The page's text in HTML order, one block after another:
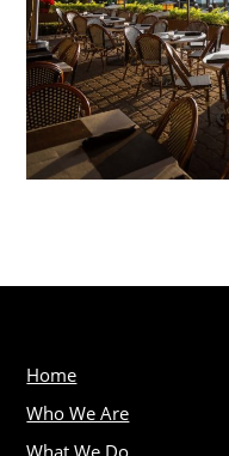
Home
Who We Are